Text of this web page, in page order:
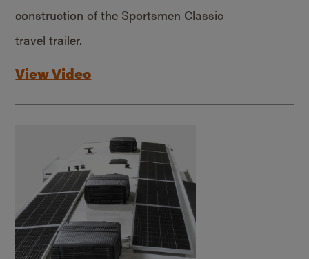
construction of the Sportsmen Classic
travel trailer.
View Video